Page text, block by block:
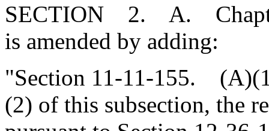
SECTION 2. A.
is amended by adding:
"Section 11-11-155.
(2) of this subsection, the